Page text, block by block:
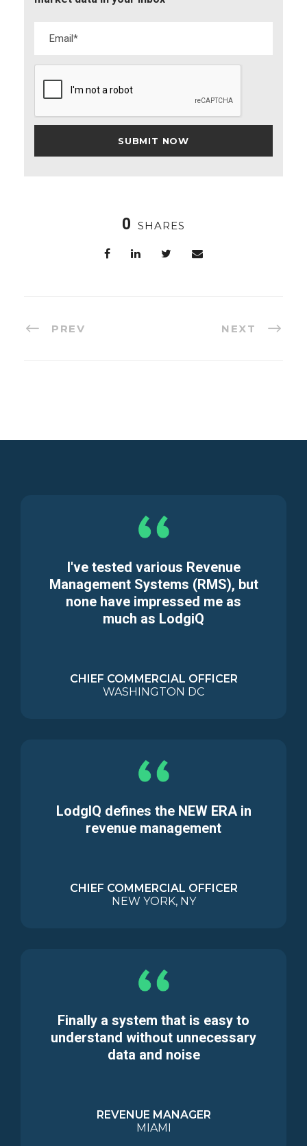
0 SHARES
PREV NEXT
I've tested various Revenue
Management Systems (RMS), but
none have impressed me as
much as LodgiQ
CHIEF COMMERCIAL OFFICER
WASHINGTON DC
LodgIQ defines the NEW ERA in
revenue management
CHIEF COMMERCIAL OFFICER
NEW YORK, NY
Finally a system that is easy to
understand without unnecessary
data and noise
REVENUE MANAGER
MIAMI